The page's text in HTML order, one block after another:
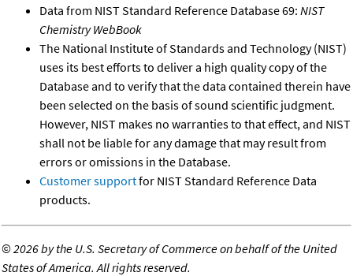
Data from NIST Standard Reference Database 69: NIST
Chemistry WebBook
The National Institute of Standards and Technology (NIST)
uses its best efforts to deliver a high quality copy of the
Database and to verify that the data contained therein have
been selected on the basis of sound scientific judgment.
However, NIST makes no warranties to that effect, and NIST
shall not be liable for any damage that may result from
errors or omissions in the Database.
Customer supportfor NIST Standard Reference Data
products.
©2026 by the U.S. Secretary of Commerce on behalf of the United
States of America. All rights reserved.